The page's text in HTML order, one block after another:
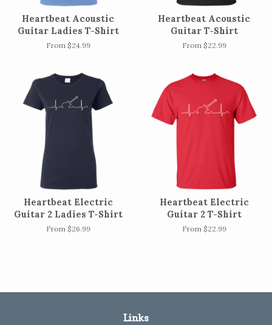
Heartbeat Acoustic
Guitar Ladies T-Shirt
From $24.99
Heartbeat Acoustic
Guitar T-Shirt
From $22.99
Heartbeat Electric
Guitar 2 Ladies T-Shirt
From $26.99
Heartbeat Electric
Guitar 2 T-Shirt
From $22.99
Links